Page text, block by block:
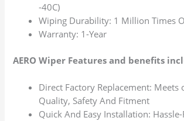
-40C)
Wiping Durability: 1 Million Times
Warranty: 1-Year
AERO Wiper Features and benefits
Direct Factory Replacement: Meets
Quality, Safety And Fitment
Quick And Easy Installation: